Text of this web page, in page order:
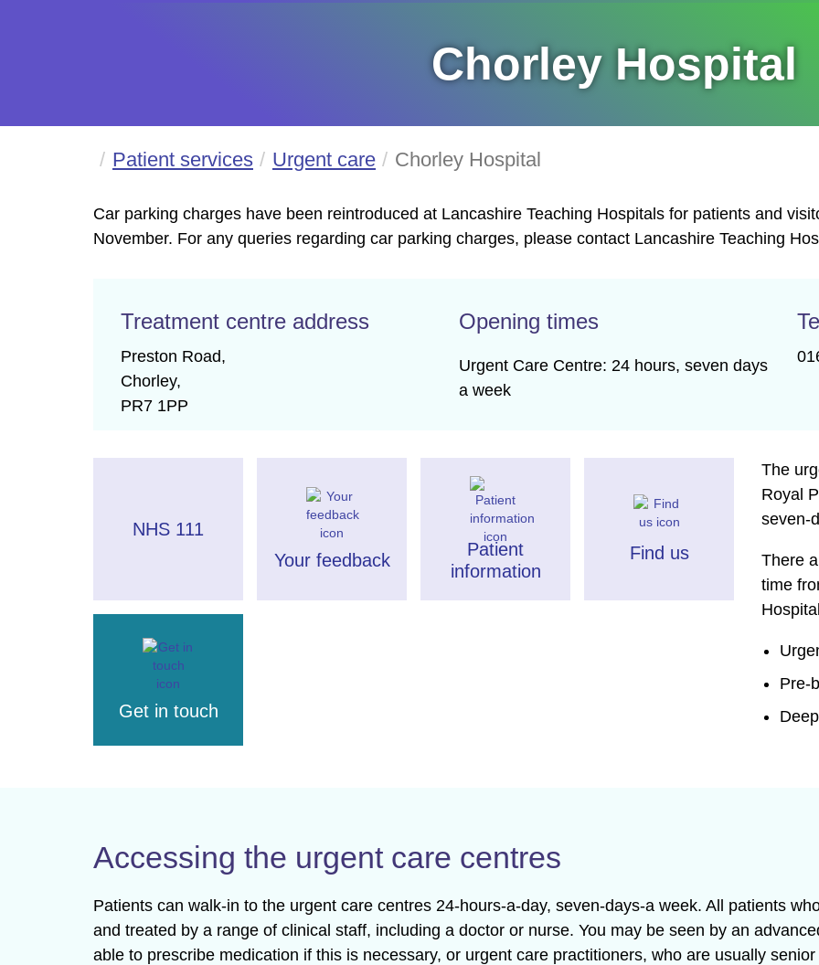
Chorley Hospital
Patient services Urgent care Chorley Hospital
Car parking charges have been reintroduced at Lancashire Teaching Hospitals for patients and
November. For any queries regarding car parking charges, please contact Lancashire Teaching
Treatment centre address
Preston Road,
Chorley,
PR7 1PP
Opening times
Urgent Care Centre: 24 hours, seven days
a week
NHS 111
Your feedback
Patient
information
Find us
Get in touch
The
Royal
seven-
There
time
Pre-
Accessing the urgent care centres
Patients can walk-in to the urgent care centres 24-hours-a-day, seven-days-a week. All patients
and treated by a range of clinical staff, including a doctor or nurse. You may be seen by an
able to prescribe medication if this is necessary, or urgent care practitioners, who are usually